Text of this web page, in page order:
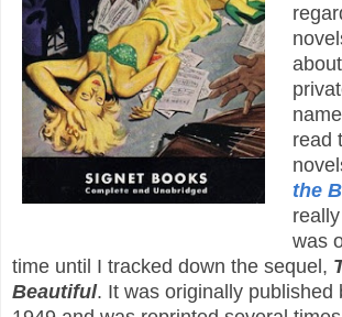
read
the
was
time until I tracked down the sequel,
Beautiful. It was originally published